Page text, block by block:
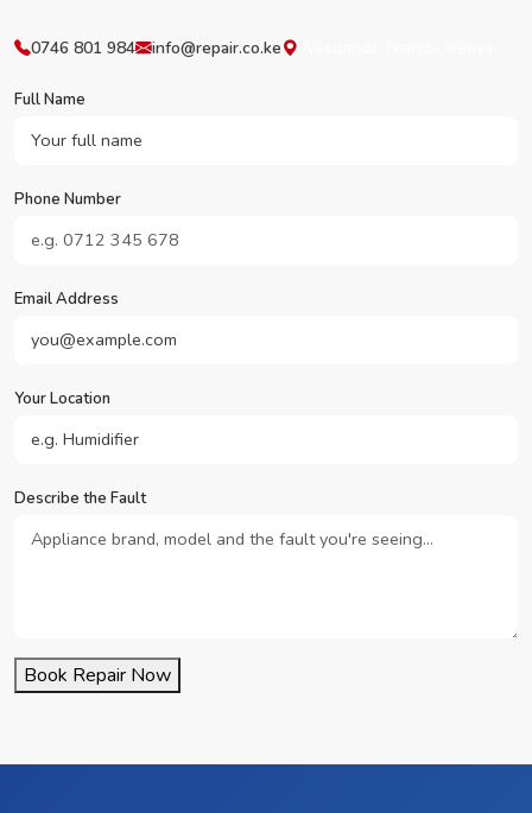
0746 801 984 info@repair.co.ke
Full Name
Phone Number
Email Address
Your Location
Describe the Fault
Book Repair Now